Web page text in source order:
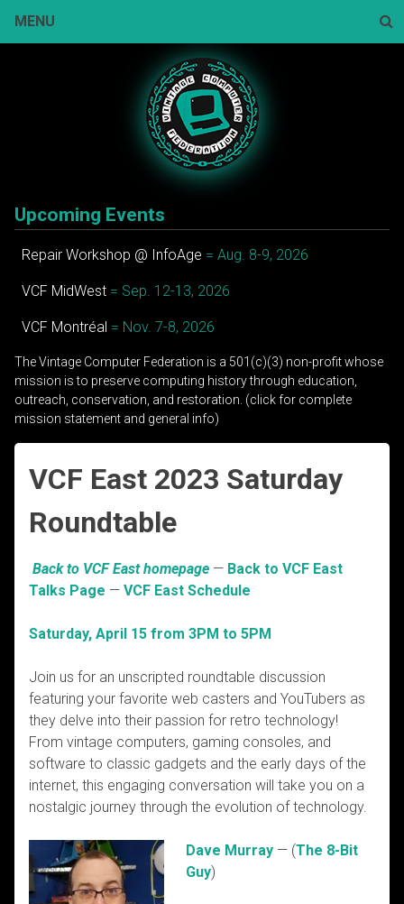
MENU
Upcoming Events
Repair Workshop @ InfoAge = Aug. 8-9, 2026
VCF MidWest = Sep. 12-13, 2026
VCF Montréal = Nov. 7-8, 2026
The Vintage Computer Federation is a 501(c)(3) non-profit whose
mission is to preserve computing history through education,
outreach, conservation, and restoration. (click for complete
mission statement and general info)
VCF East 2023 Saturday
Roundtable
Back to VCF East homepage — Back to VCF East
Talks Page — VCF East Schedule
Saturday, April 15 from 3PM to 5PM
Join us for an unscripted roundtable discussion
featuring your favorite web casters and YouTubers as
they delve into their passion for retro technology!
From vintage computers, gaming consoles, and
software to classic gadgets and the early days of the
internet, this engaging conversation will take you on a
nostalgic journey through the evolution of technology.
Dave Murray — (The 8-Bit
Guy)